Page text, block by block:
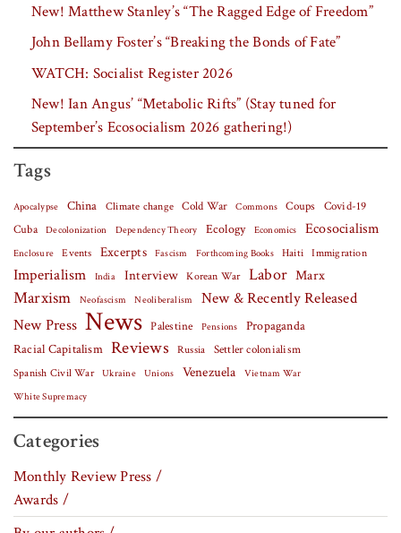
New! Matthew Stanley’s “The Ragged Edge of Freedom”
John Bellamy Foster’s “Breaking the Bonds of Fate”
WATCH: Socialist Register 2026
New! Ian Angus’ “Metabolic Rifts” (Stay tuned for
September’s Ecosocialism 2026 gathering!)
Tags
Apocalypse China Climate change Cold War Commons Coups Covid-19
Cuba
Decolonization Dependency Theory Ecology Economics Ecosocialism
Enclosure Events Excerpts Fascism Forthcoming Books Haiti Immigration
Imperialism India Interview Korean War Labor Marx
Marxism Neofascism Neoliberalism
New & Recently Released
New Press News Palestine Pensions
Propaganda
Racial Capitalism Reviews Russia Settler colonialism
Spanish Civil War Ukraine Unions Venezuela Vietnam War
White Supremacy
Categories
Monthly Review Press /
Awards /